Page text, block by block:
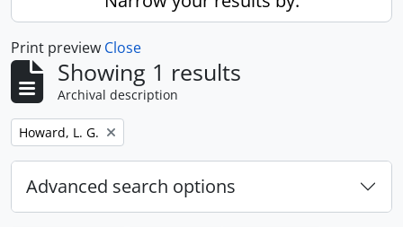
Print preview Close
Showing 1 results
Archival description
Remove filter:
Howard, L. G.
Advanced search options